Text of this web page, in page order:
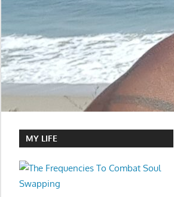
MY LIFE